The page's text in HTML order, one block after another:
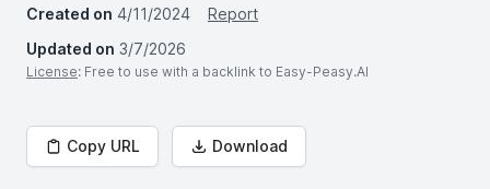
Created on 4/11/2024
Report
Updated on 3/7/2026
License: Free to use with a backlink to Easy-Peasy.AI
Copy URL Download